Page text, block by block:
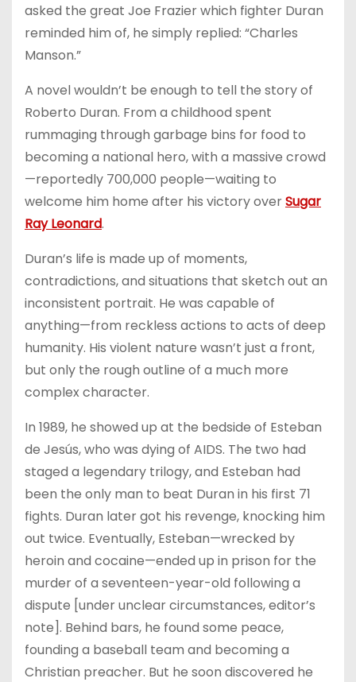
asked the great Joe Frazier which fighter Duran
reminded him of, he simply replied: “Charles
Manson.”
A novel wouldn’t be enough to tell the story of
Roberto Duran. From a childhood spent
rummaging through garbage bins for food to
becoming a national hero, with a massive crowd
—reportedly 700,000 people—waiting to
welcome him home after his victory overSugar
Ray Leonard.
Duran’s life is made up of moments,
contradictions, and situations that sketch out an
inconsistent portrait. He was capable of
anything—from reckless actions to acts of deep
humanity. His violent nature wasn’t just a front,
but only the rough outline of a much more
complex character.
In 1989, he showed up at the bedside of Esteban
de Jesús, who was dying of AIDS. The two had
staged a legendary trilogy, and Esteban had
been the only man to beat Duran in his first 71
fights. Duran later got his revenge, knocking him
out twice. Eventually, Esteban—wrecked by
heroin and cocaine—ended up in prison for the
murder of a seventeen-year-old following a
dispute [under unclear circumstances, editor’s
note]. Behind bars, he found some peace,
founding a baseball team and becoming a
Christian preacher. But he soon discovered he